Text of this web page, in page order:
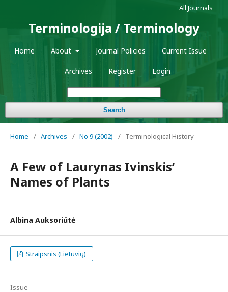
Terminologija / Terminology
Home About Journal Policies Current Issue
Archives Register Login
Search
All Journals
Home / Archives / No 9 (2002) / Terminological History
A Few of Laurynas Ivinskis‘
Names of Plants
Albina Auksoriūtė
Straipsnis (Lietuvių)
Issue